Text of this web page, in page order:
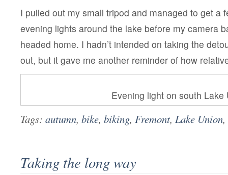
I pulled out my small tripod and managed to get a
evening lights around the lake before my camera
headed home. I hadn’t intended on taking the
out, but it gave me another reminder of how
Evening light on south Lake
Tags: autumn, bike, biking, Fremont, Lake Union,
Taking the long way